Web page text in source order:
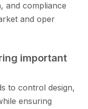
a​nd compliance
and oper​
important
to c‍ontrol design,
ensuring